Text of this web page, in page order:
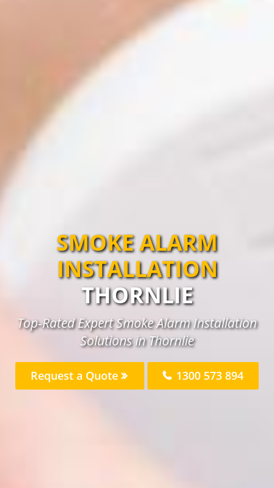
SMOKE ALARM
INSTALLATION
THORNLIE
Top-Rated Expert Smoke Alarm Installation
Solutions in Thornlie
Request a Quote 1300 573 894